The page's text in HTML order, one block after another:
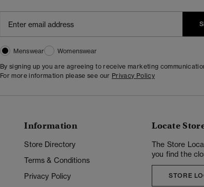
Menswear
Womenswear
By signing up you are agreeing to receive marketing
For more information please see our Privacy Policy
Information
Store Directory
Terms & Conditions
Privacy Policy
Locate
The Store
you find the
STORE